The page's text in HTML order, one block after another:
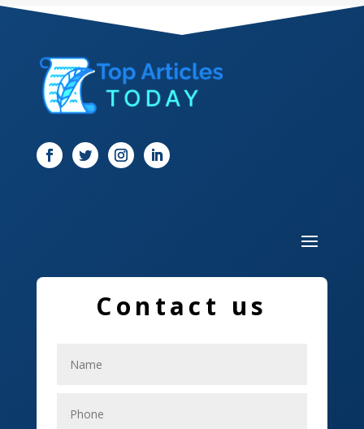
Digital Marketing
Dog Trainer
Door
Education and Colleges
Electrical
Employment
Contact us